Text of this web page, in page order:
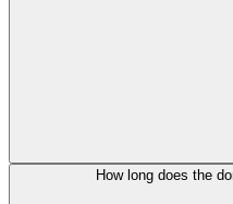
How long does the